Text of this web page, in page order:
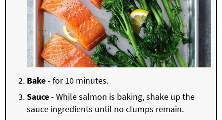
Bake- for 10 minutes.
Sauce- While salmon is baking, shake up the
sauce ingredients until no clumps remain.